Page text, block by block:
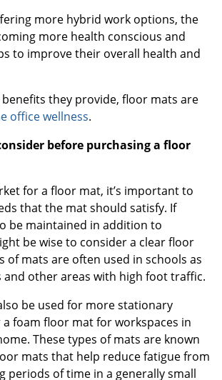
more hybrid work options, the
more health conscious and
to improve their overall health and
they provide, floor mats are
office wellness.
before purchasing a floor
for a floor mat, it’s important to
that the mat should satisfy. If
be maintained in addition to
be wise to consider a clear floor
of mats are often used in schools as
and other areas with high foot traffic.
be used for more stationary
a foam floor mat for workspaces in
These types of mats are known
mats that help reduce fatigue from
periods of time in a generally small